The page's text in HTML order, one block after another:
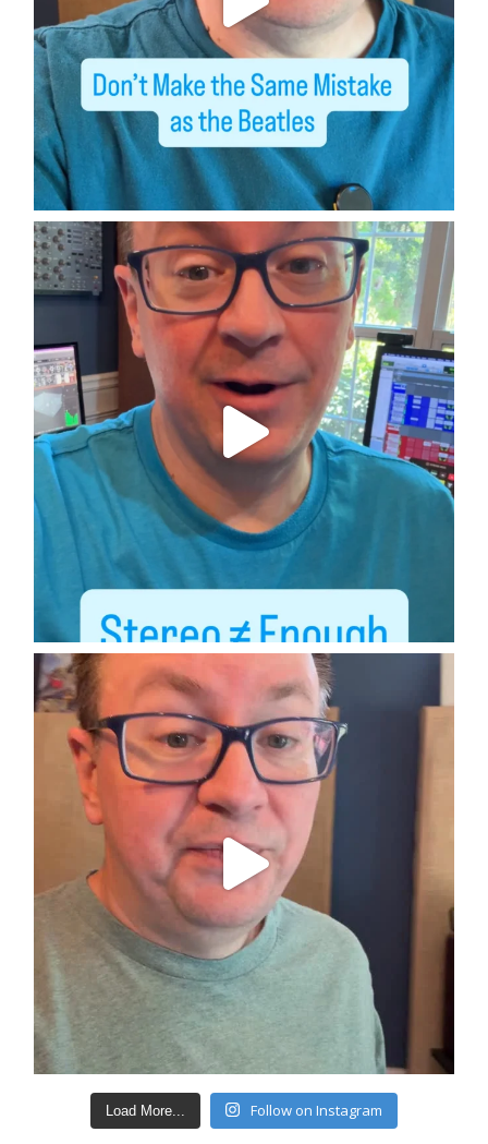
Load More... Follow on Instagram